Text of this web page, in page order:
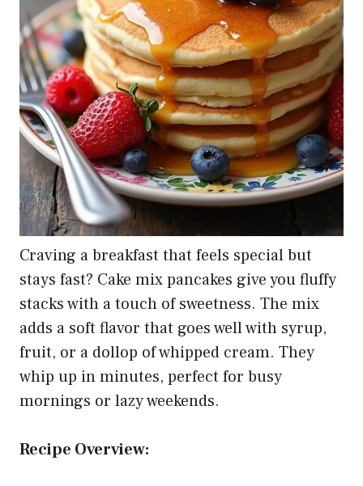
Craving a breakfast that feels special but
stays fast? Cake mix pancakes give you fluffy
stacks with a touch of sweetness. The mix
adds a soft flavor that goes well with syrup,
fruit, or a dollop of whipped cream. They
whip up in minutes, perfect for busy
mornings or lazy weekends.
Recipe Overview: